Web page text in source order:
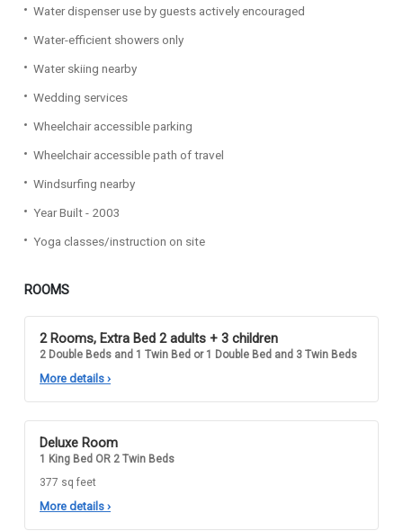
Water dispenser use by guests actively encouraged
Water-efficient showers only
Water skiing nearby
Wedding services
Wheelchair accessible parking
Wheelchair accessible path of travel
Windsurfing nearby
Year Built - 2003
Yoga classes/instruction on site
ROOMS
2 Rooms, Extra Bed 2 adults + 3 children
2 Double Beds and 1 Twin Bed or 1 Double Bed and 3 Twin Beds
More details ›
Deluxe Room
1 King Bed OR 2 Twin Beds
377 sq feet
More details ›